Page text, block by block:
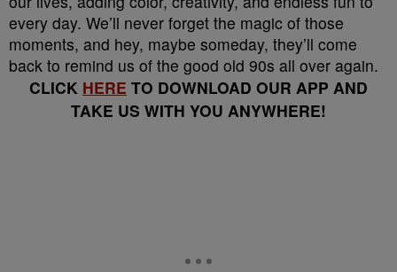
every day. We’ll never forget the magic of those
moments, and hey, maybe someday, they’ll come
back to remind us of the good old 90s all over again.
CLICK HERE TO DOWNLOAD OUR APP AND
TAKE US WITH YOU ANYWHERE!